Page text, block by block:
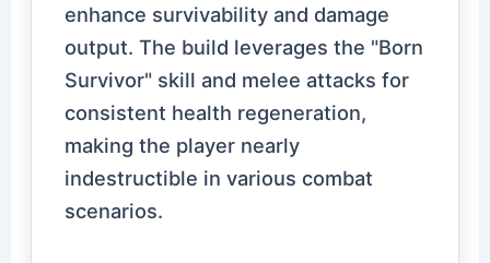
enhance survivability and damage
output. The build leverages the "Born
Survivor" skill and melee attacks for
consistent health regeneration,
making the player nearly
indestructible in various combat
scenarios.